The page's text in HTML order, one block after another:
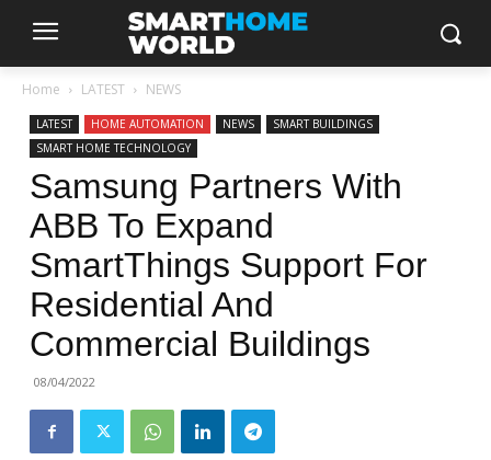
Home LATEST NEWS
LATEST HOME AUTOMATION NEWS
SMART BUILDINGS
SMART HOME TECHNOLOGY
Samsung Partners With
ABB To Expand
SmartThings Support For
Residential And
Commercial Buildings
08/04/2022